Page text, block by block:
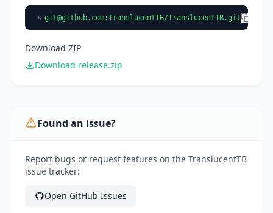
git@github.com:TranslucentTB/TranslucentTB.git
Download ZIP
Download release.zip
Found an issue?
Report bugs or request features on the TranslucentTB
issue tracker:
Open GitHub Issues